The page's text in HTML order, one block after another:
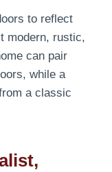
to reflect
modern, rustic,
can pair
while a
a classic